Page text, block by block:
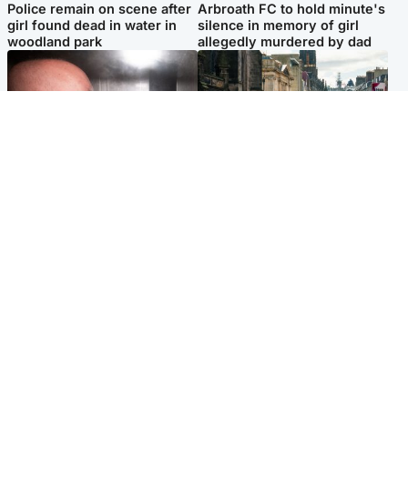
Police remain on scene after
girl found dead in water in
woodland park
Arbroath FC to hold minute's
silence in memory of girl
allegedly murdered by dad